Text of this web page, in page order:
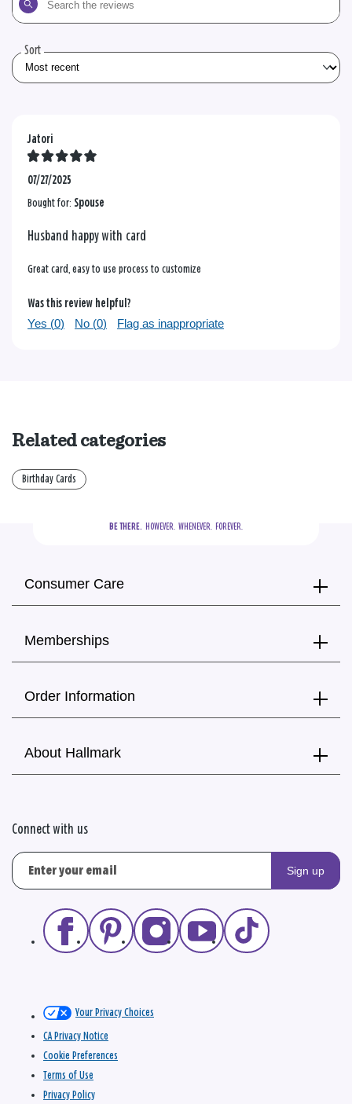
the
Sort
Jatori
07/27/2025
Bought for: Spouse
Husband happy with card
Great card, easy to use process to customize
Was this review helpful?
Yes (0) No (0) Flag as inappropriate
Related categories
Birthday Cards
BE THERE.
  HOWEVER.  WHENEVER.  FOREVER.
Consumer Care
Memberships
Order Information
About Hallmark
Connect with us
Sign up
Your Privacy Choices
CA Privacy Notice
Cookie Preferences
Terms of Use
Privacy Policy